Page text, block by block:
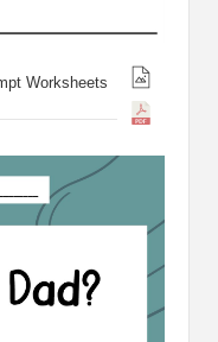
Worksheets